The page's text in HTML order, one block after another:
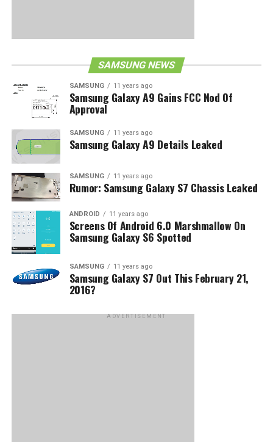
SAMSUNG NEWS
SAMSUNG 11 years ago
Samsung Galaxy A9 Gains FCC Nod Of
Approval
SAMSUNG 11 years ago
Samsung Galaxy A9 Details Leaked
SAMSUNG 11 years ago
Rumor: Samsung Galaxy S7 Chassis Leaked
ANDROID 11 years ago
Screens Of Android 6.0 Marshmallow On
Samsung Galaxy S6 Spotted
SAMSUNG 11 years ago
Samsung Galaxy S7 Out This February 21,
2016?
ADVERTISEMENT